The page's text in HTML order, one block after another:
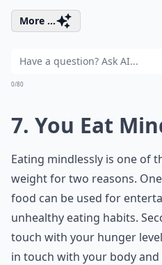
More ...
0/80
7. You Eat
Eating mindlessly is one of
weight for two reasons.
food can be used for
unhealthy eating habits.
touch with your hunger
in touch with your body